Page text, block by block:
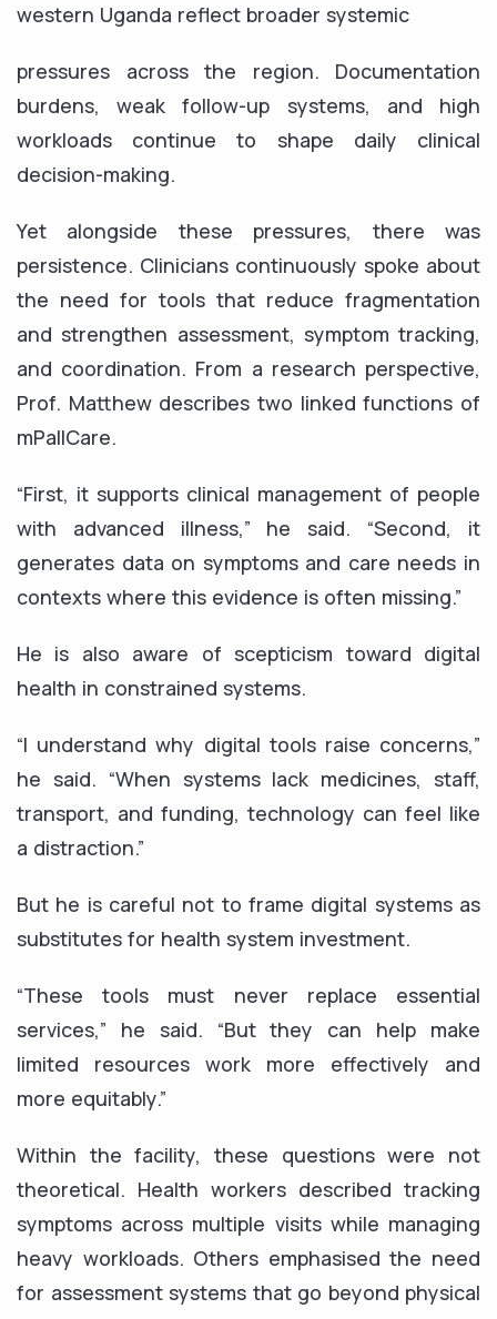
western Uganda reflect broader systemic
pressures across the region. Documentation
burdens, weak follow-up systems, and high
workloads continue to shape daily clinical
decision-making.
Yet alongside these pressures, there was
persistence. Clinicians continuously spoke about
the need for tools that reduce fragmentation
and strengthen assessment, symptom tracking,
and coordination. From a research perspective,
Prof. Matthew describes two linked functions of
mPallCare.
“First, it supports clinical management of people
with advanced illness,” he said. “Second, it
generates data on symptoms and care needs in
contexts where this evidence is often missing.”
He is also aware of scepticism toward digital
health in constrained systems.
“I understand why digital tools raise concerns,”
he said. “When systems lack medicines, staff,
transport, and funding, technology can feel like
a distraction.”
But he is careful not to frame digital systems as
substitutes for health system investment.
“These tools must never replace essential
services,” he said. “But they can help make
limited resources work more effectively and
more equitably.”
Within the facility, these questions were not
theoretical. Health workers described tracking
symptoms across multiple visits while managing
heavy workloads. Others emphasised the need
for assessment systems that go beyond physical